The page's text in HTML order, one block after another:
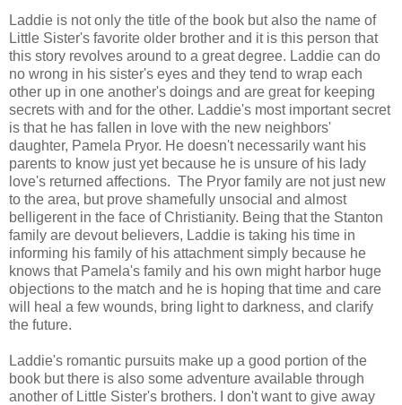
Laddie is not only the title of the book but also the name of
Little Sister's favorite older brother and it is this person that
this story revolves around to a great degree. Laddie can do
no wrong in his sister's eyes and they tend to wrap each
other up in one another's doings and are great for keeping
secrets with and for the other. Laddie's most important secret
is that he has fallen in love with the new neighbors'
daughter, Pamela Pryor. He doesn't necessarily want his
parents to know just yet because he is unsure of his lady
love's returned affections. The Pryor family are not just new
to the area, but prove shamefully unsocial and almost
belligerent in the face of Christianity. Being that the Stanton
family are devout believers, Laddie is taking his time in
informing his family of his attachment simply because he
knows that Pamela's family and his own might harbor huge
objections to the match and he is hoping that time and care
will heal a few wounds, bring light to darkness, and clarify
the future.
Laddie's romantic pursuits make up a good portion of the
book but there is also some adventure available through
another of Little Sister's brothers. I don't want to give away